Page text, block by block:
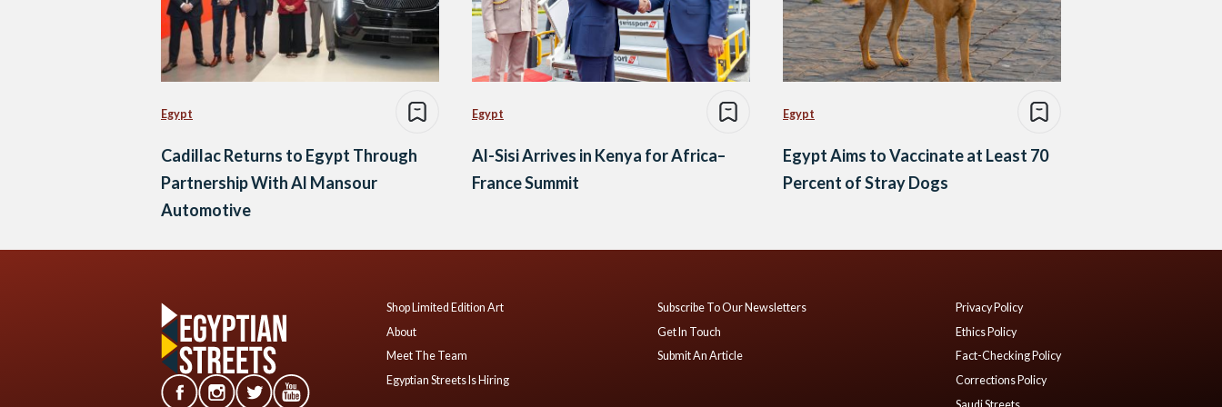
Egypt
Cadillac Returns to Egypt Through
Partnership With Al Mansour
Automotive
Egypt
Al-Sisi Arrives in Kenya for Africa–
France Summit
Egypt
Egypt Aims to Vaccinate at Least 70
Percent of Stray Dogs
Shop Limited Edition Art
About
Meet The Team
Egyptian Streets Is Hiring
Subscribe To Our Newsletters
Get In Touch
Submit An Article
Privacy Policy
Ethics Policy
Fact-Checking Policy
Corrections Policy